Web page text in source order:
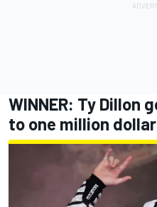
WINNER: Ty Dillon
to one million